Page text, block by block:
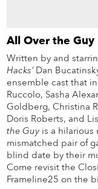
All Over the Guy
Written by and
Hacks’Dan
ensemble cast that
Ruccolo, Sasha
Goldberg, Christina
Doris Roberts, and
the Guyis a hilarious
mismatched pair of
blind date by their
Come revisit the
Frameline25 on the